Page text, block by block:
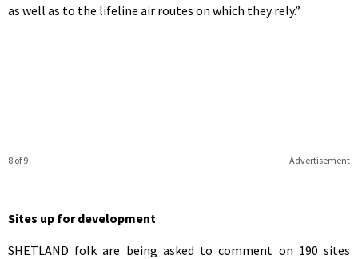
as well as to the lifeline air routes on which they rely.”
Advertisement
8 of 9
Sites up for development
SHETLAND folk are being asked to comment on 190 sites